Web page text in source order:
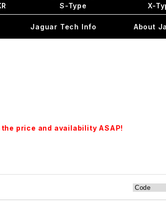
S-Type
X-
Jaguar Tech Info About
price and availability ASAP!